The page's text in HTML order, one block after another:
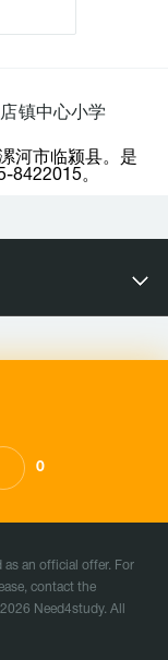
店镇中心小学
河市临颍县。是
8422015。
0
an official offer. For
contact the
Need4study. All